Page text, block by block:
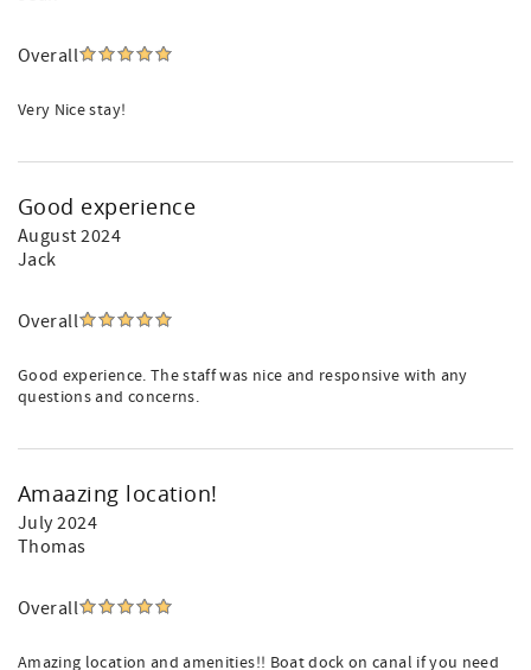
Overall
Very Nice stay!
Good experience
August 2024
Jack
Overall
Good experience. The staff was nice and responsive with any
questions and concerns.
Amaazing location!
July 2024
Thomas
Overall
Amazing location and amenities!! Boat dock on canal if you need